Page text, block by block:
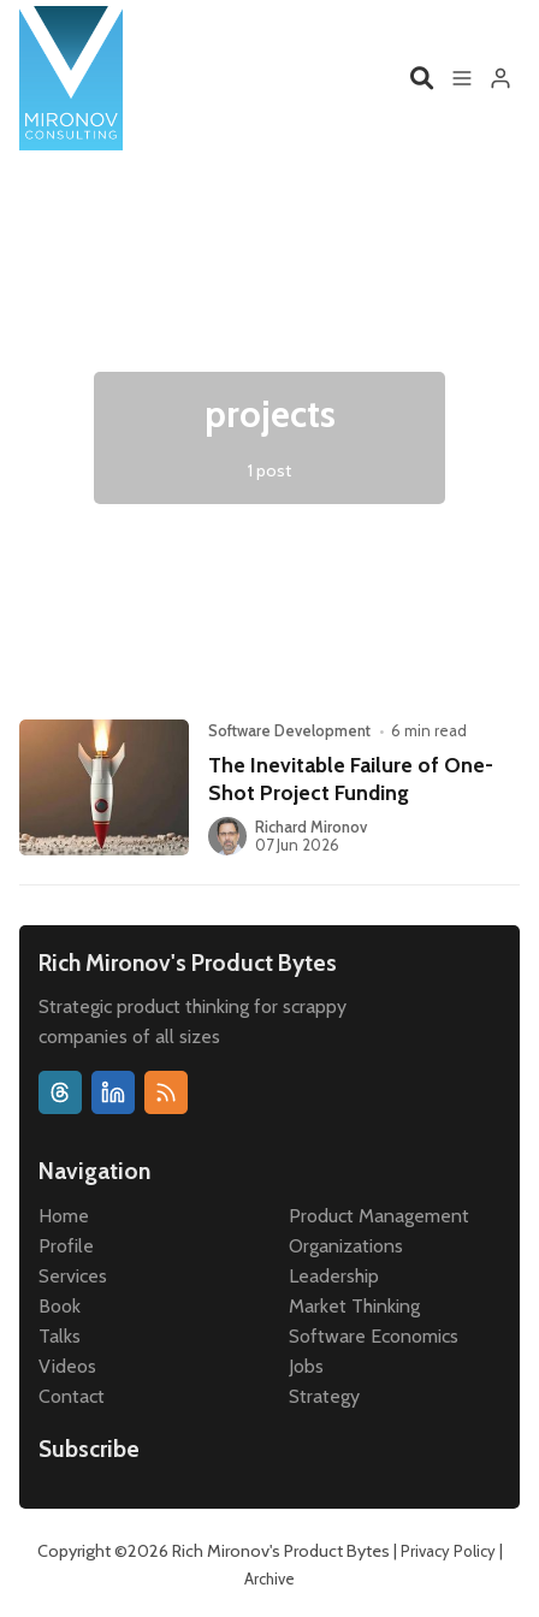
Product Management Organizations
projects
1 post
Software Development • 6 min read
The Inevitable Failure of One-
Shot Project Funding
Richard Mironov
07 Jun 2026
Rich Mironov's Product Bytes
Strategic product thinking for scrappy
companies of all sizes
Navigation
Home
Profile
Services
Book
Talks
Videos
Contact
Product Management
Organizations
Leadership
Market Thinking
Software Economics
Jobs
Strategy
Subscribe
Copyright ©2026 Rich Mironov's Product Bytes | Privacy Policy |
Archive